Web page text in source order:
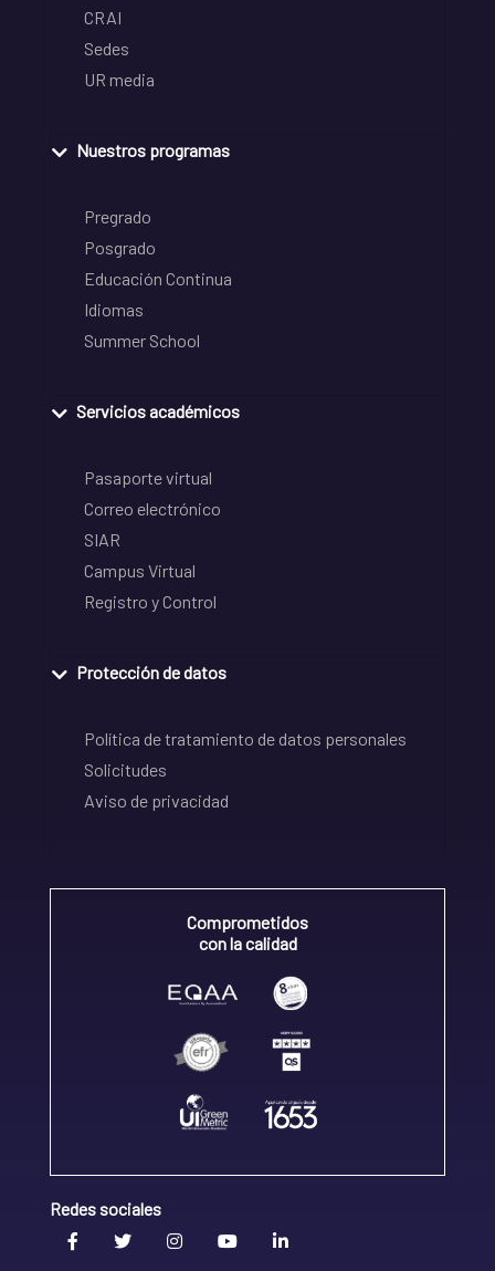
CRAI
Sedes
UR media
Nuestros programas
Pregrado
Posgrado
Educación Continua
Idiomas
Summer School
Servicios académicos
Pasaporte virtual
Correo electrónico
SIAR
Campus Virtual
Registro y Control
Protección de datos
Política de tratamiento de datos personales
Solicitudes
Aviso de privacidad
Comprometidos
con la calidad
Redes sociales